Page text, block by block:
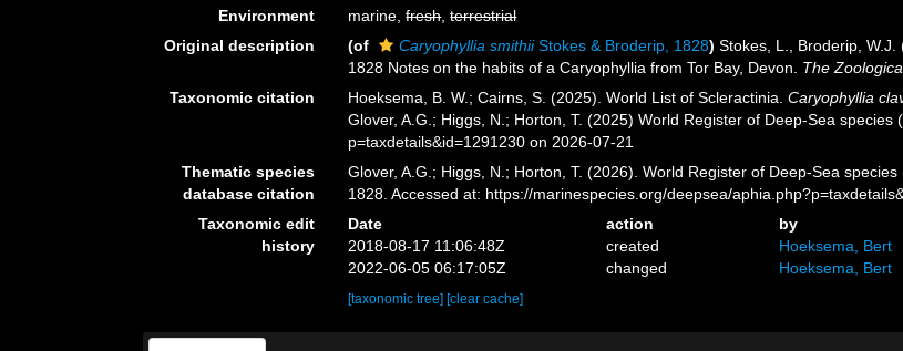
Environment
marine,fresh,terrestrial
Original description
(of Caryophyllia smithiiStokes & Broderip, 1828) Stokes, L., Broderip, W.J.
1828 Notes on the habits of a Caryophyllia from Tor Bay, Devon. The
Taxonomic citation Hoeksema, B. W.; Cairns, S. (2025). World List of Scleractinia.Caryophyllia
Glover, A.G.; Higgs, N.; Horton, T. (2025) World Register of Deep-Sea
p=taxdetails&id=1291230 on 2026-07-21
Thematic species
database citation
Glover, A.G.; Higgs, N.; Horton, T. (2026). World Register of Deep-Sea
1828. Accessed at: https://marinespecies.org/deepsea/
Taxonomic edit
history
Date action
by
2018-08-17 11:06:48Z
created
Hoeksema, Bert
2022-06-05 06:17:05Z
changed Hoeksema, Bert
[taxonomic tree] [clear cache]